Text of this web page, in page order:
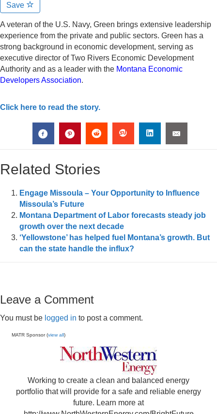
Save
A veteran of the U.S. Navy, Green brings extensive leadership
experience from the private and public sectors. Green has a
strong background in economic development, serving as
executive director of Two Rivers Economic Development
Authority and as a leader with the Montana Economic
Developers Association.
Click here to read the story.
Related Stories
Engage Missoula – Your Opportunity to Influence
Missoula’s Future
Montana Department of Labor forecasts steady job
growth over the next decade
‘Yellowstone’ has helped fuel Montana’s growth. But
can the state handle the influx?
Leave a Comment
You must be logged in to post a comment.
MATR Sponsor (view all)
Working to create a clean and balanced energy
portfolio that will provide for a safe and reliable energy
future. Learn more at